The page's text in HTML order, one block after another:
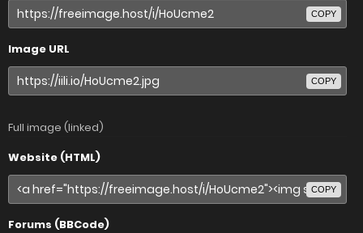
COPY
Image URL
COPY
Full image (linked)
Website (HTML)
COPY
Forums (BBCode)